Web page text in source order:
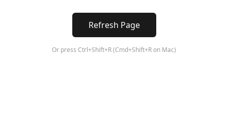
Refresh Page
Or press Ctrl+Shift+R (Cmd+Shift+R on Mac)